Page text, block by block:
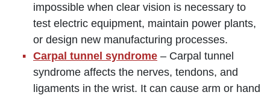
impossible when clear vision is necessary to
test electric equipment, maintain power plants,
or design new manufacturing processes.
Carpal tunnel syndrome – Carpal tunnel
syndrome affects the nerves, tendons, and
ligaments in the wrist. It can cause arm or hand